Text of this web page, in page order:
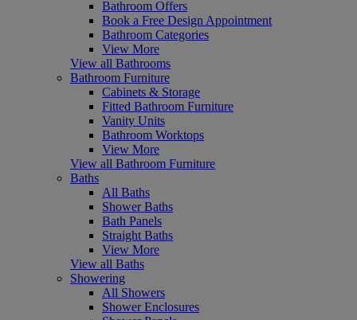
Bathroom Offers
Book a Free Design Appointment
Bathroom Categories
View More
View all Bathrooms
Bathroom Furniture
Cabinets & Storage
Fitted Bathroom Furniture
Vanity Units
Bathroom Worktops
View More
View all Bathroom Furniture
Baths
All Baths
Shower Baths
Bath Panels
Straight Baths
View More
View all Baths
Showering
All Showers
Shower Enclosures